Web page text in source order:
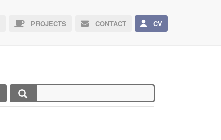
PROJECTS CONTACT CV